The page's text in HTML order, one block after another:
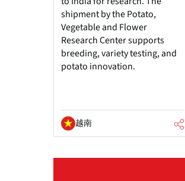
shipment by the Potato,
Vegetable and Flower
Research Center supports
breeding, variety testing, and
potato innovation.
越南